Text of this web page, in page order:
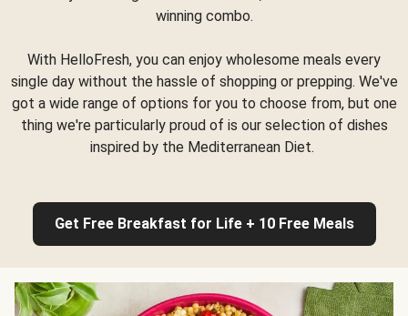
winning combo.
With HelloFresh, you can enjoy wholesome meals every
single day without the hassle of shopping or prepping. We've
got a wide range of options for you to choose from, but one
thing we're particularly proud of is our selection of dishes
inspired by the Mediterranean Diet.
Get Free Breakfast for Life + 10 Free Meals